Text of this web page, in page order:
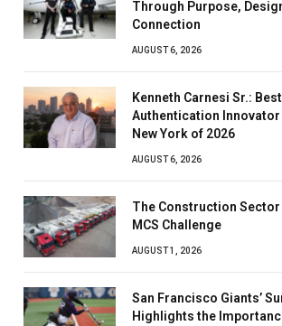
Through Purpose,
Connection
AUGUST 6, 2026
Kenneth Carnesi Sr.:
Authentication Innovator
New York of 2026
AUGUST 6, 2026
The Construction
MCS Challenge
AUGUST 1, 2026
San Francisco Giants’
Highlights the